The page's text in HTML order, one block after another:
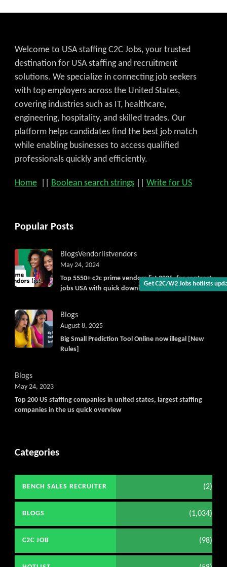
Get C2C/W2 Jobs
Welcome to USA staffing C2C Jobs, your trusted
destination for USA staffing and recruitment
solutions. We specialize in connecting job seekers
with top employers across the United States,
covering industries such as IT, healthcare,
engineering, hospitality, and skilled trades. Our
platform helps candidates find the best job match
while enabling businesses to access qualified
professionals quickly and efficiently.
Home Boolean search strings Write for US
Popular Posts
BlogsVendorlistvendors
Top 5550+ c2c prime vendors list 2025, for contract
jobs USA with quick download option available
May 24, 2024
Blogs
Big Small Prediction Tool Online now illegal [New
Rules]
August 8, 2025
Blogs
Top 200 US staffing companies in united states, largest staffing
companies in the us quick overview
May 24, 2023
Categories
BENCH SALES RECRUITER (2)
BLOGS (1,034)
C2C JOB (98)